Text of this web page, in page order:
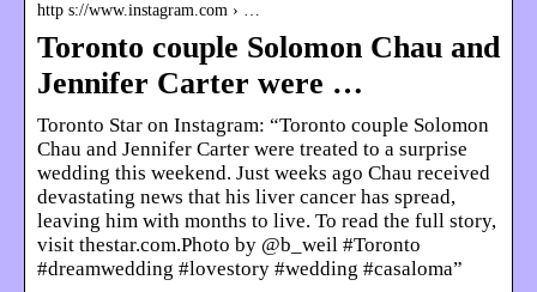
http s://www.instagram.com › …
Toronto couple Solomon Chau and
Jennifer Carter were …
Toronto Star on Instagram: “Toronto couple Solomon
Chau and Jennifer Carter were treated to a surprise
wedding this weekend. Just weeks ago Chau received
devastating news that his liver cancer has spread,
leaving him with months to live. To read the full story,
visit thestar.com.Photo by @b_weil #Toronto
#dreamwedding #lovestory #wedding #casaloma”